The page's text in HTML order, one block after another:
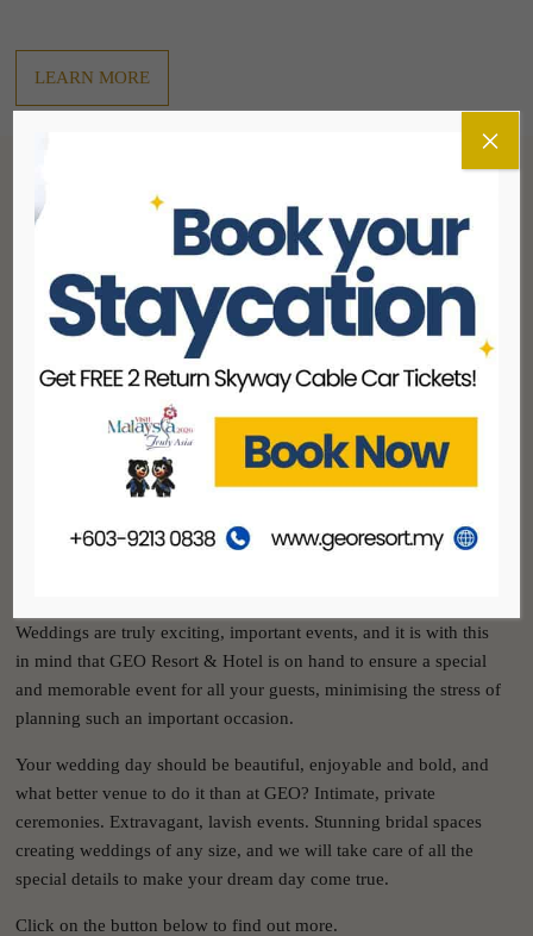
LEARN MORE
GEO RESORT & HOTEL
Weddings are truly exciting, important events, and it is with this
in mind that GEO Resort & Hotel is on hand to ensure a special
and memorable event for all your guests, minimising the stress of
planning such an important occasion.
Your wedding day should be beautiful, enjoyable and bold, and
what better venue to do it than at GEO? Intimate, private
ceremonies. Extravagant, lavish events. Stunning bridal spaces
creating weddings of any size, and we will take care of all the
special details to make your dream day come true.
Click on the button below to find out more.
×